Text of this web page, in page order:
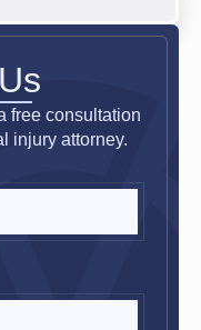
free consultation
injury attorney.